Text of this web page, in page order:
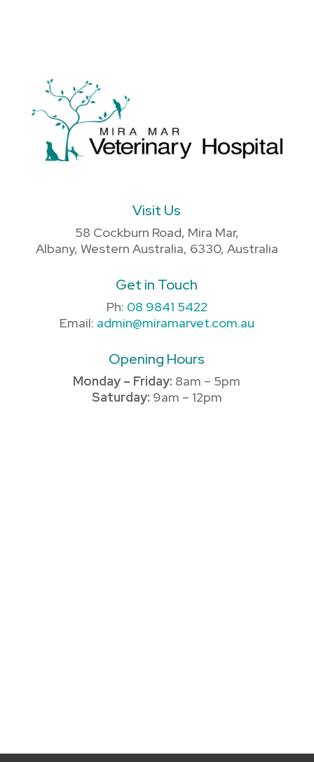
Visit Us
58 Cockburn Road, Mira Mar,
Albany, Western Australia, 6330, Australia
Get in Touch
Ph: 08 9841 5422
Email: admin@miramarvet.com.au
Opening Hours
Monday – Friday: 8am – 5pm
Saturday: 9am – 12pm